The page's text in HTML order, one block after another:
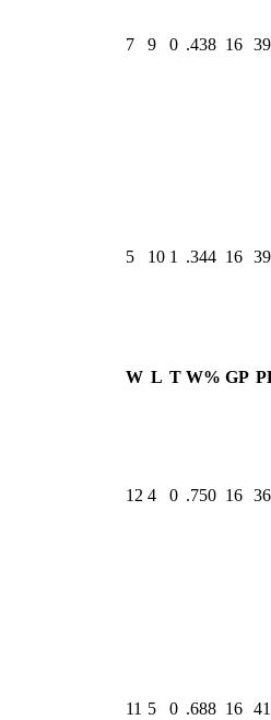
7 9 0 .438 16
5 10 1 .344 16
W L T W% GP
12 4 0 .750 16
11 5 0 .688 16